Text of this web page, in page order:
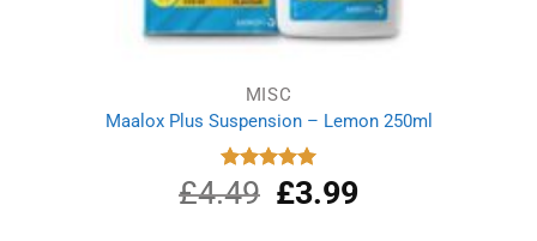
MISC
Maalox Plus Suspension – Lemon 250ml
Rated
5.00
out of 5
£4.49
Original
price
£3.99Current